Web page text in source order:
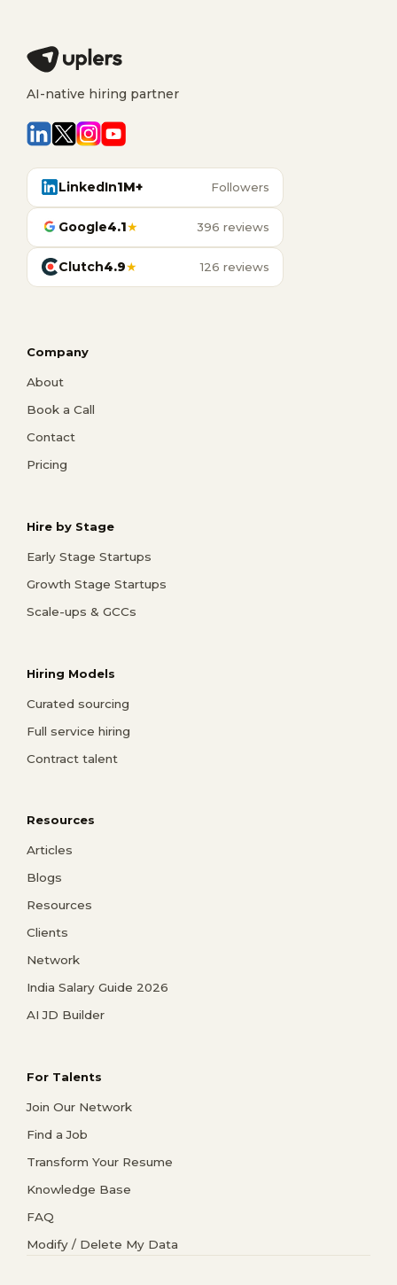
AI-native hiring partner
LinkedIn1M+ Followers
Google4.1★ 396 reviews
Clutch4.9★ 126 reviews
Company
About
Book a Call
Contact
Pricing
Hire by Stage
Early Stage Startups
Growth Stage Startups
Scale-ups & GCCs
Hiring Models
Curated sourcing
Full service hiring
Contract talent
Resources
Articles
Blogs
Resources
Clients
Network
India Salary Guide 2026
AI JD Builder
For Talents
Join Our Network
Find a Job
Transform Your Resume
Knowledge Base
FAQ
Modify / Delete My Data